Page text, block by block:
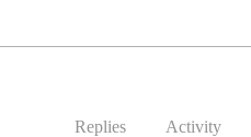
Replies Activity